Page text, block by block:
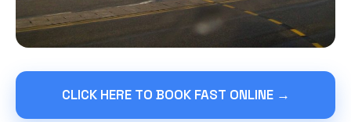
CLICK HERE TO BOOK FAST ONLINE →